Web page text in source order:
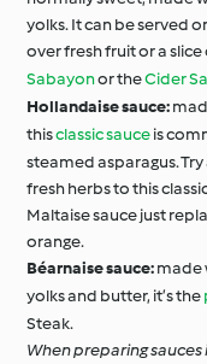
yolks. It can be served
over fresh fruit or a
Sabayonor theCider
Hollandaise sauce:
thisclassic sauceis
steamed asparagus.
fresh herbs to this
Maltaise sauce just
orange.
Béarnaise sauce:made
yolks and butter, it’s the
Steak.
When preparing